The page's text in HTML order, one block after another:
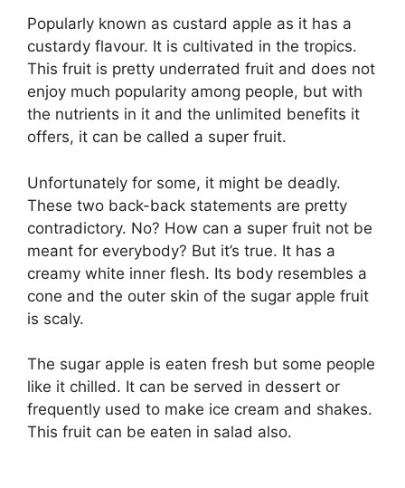
Popularly known as custard apple as it has a
custardy flavour. It is cultivated in the tropics.
This fruit is pretty underrated fruit and does not
enjoy much popularity among people, but with
the nutrients in it and the unlimited benefits it
offers, it can be called a super fruit.
Unfortunately for some, it might be deadly.
These two back-back statements are pretty
contradictory. No? How can a super fruit not be
meant for everybody? But it’s true. It has a
creamy white inner flesh. Its body resembles a
cone and the outer skin of the sugar apple fruit
is scaly.
The sugar apple is eaten fresh but some people
like it chilled. It can be served in dessert or
frequently used to make ice cream and shakes.
This fruit can be eaten in salad also.